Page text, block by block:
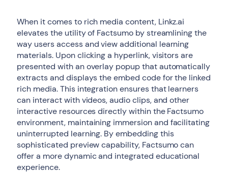
When it comes to rich media content, Linkz.ai
elevates the utility of Factsumo by streamlining the
way users access and view additional learning
materials. Upon clicking a hyperlink, visitors are
presented with an overlay popup that automatically
extracts and displays the embed code for the linked
rich media. This integration ensures that learners
can interact with videos, audio clips, and other
interactive resources directly within the Factsumo
environment, maintaining immersion and facilitating
uninterrupted learning. By embedding this
sophisticated preview capability, Factsumo can
offer a more dynamic and integrated educational
experience.